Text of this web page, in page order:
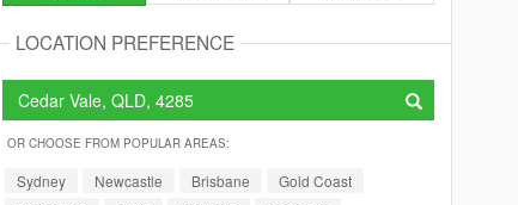
LOCATION PREFERENCE
OR CHOOSE FROM POPULAR AREAS:
Sydney Newcastle Brisbane
Gold Coast